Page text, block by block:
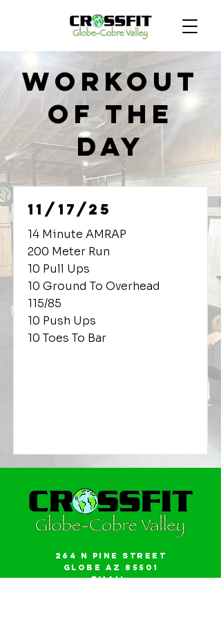
Workout
of the
Day
11/17/25
14 Minute AMRAP
200 Meter Run
10 Pull Ups
10 Ground To Overhead
115/85
10 Push Ups
10 Toes To Bar
264 N Pine Street
Globe AZ 85501
Email: